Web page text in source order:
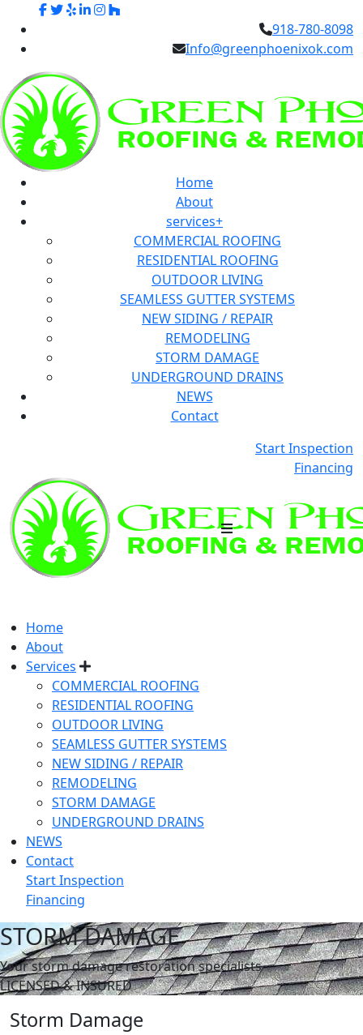
918-780-8098
Info@greenphoenixok.com
Home
About
services+
COMMERCIAL ROOFING
RESIDENTIAL ROOFING
OUTDOOR LIVING
SEAMLESS GUTTER SYSTEMS
NEW SIDING / REPAIR
REMODELING
STORM DAMAGE
UNDERGROUND DRAINS
NEWS
Contact
Start Inspection
Financing
Home
About
Services
COMMERCIAL ROOFING
RESIDENTIAL ROOFING
OUTDOOR LIVING
SEAMLESS GUTTER SYSTEMS
NEW SIDING / REPAIR
REMODELING
STORM DAMAGE
UNDERGROUND DRAINS
NEWS
Contact
Start Inspection
Financing
STORM DAMAGE
Your storm damage restoration specialists
LICENSED & INSURED
Storm Damage